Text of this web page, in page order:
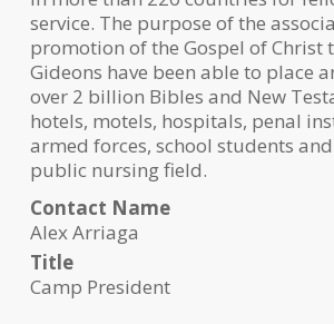
service. The purpose of the
promotion of the Gospel of Christ
Gideons have been able to place
over 2 billion Bibles and New
hotels, motels, hospitals, penal
armed forces, school students
public nursing field.
Contact Name
Alex Arriaga
Title
Camp President